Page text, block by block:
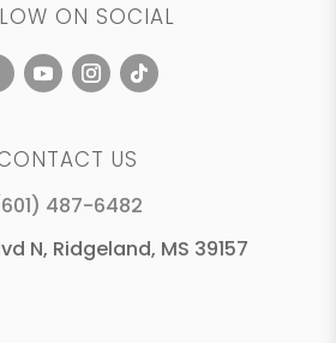
ON SOCIAL
US
487-6482
N, Ridgeland, MS 39157